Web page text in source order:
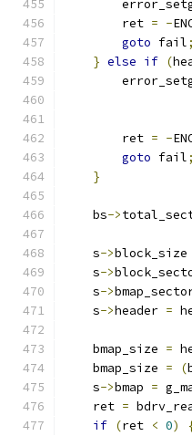
        ret
= -
goto fail;
} else if (
        ret
= -
goto fail;
}
    bs
->
    s
->block_size
    s
->
    s
->
    s
->header =
    bmap_size
=
    bmap_size
= (
    s
->bmap =
    ret
=
if (ret < 0)